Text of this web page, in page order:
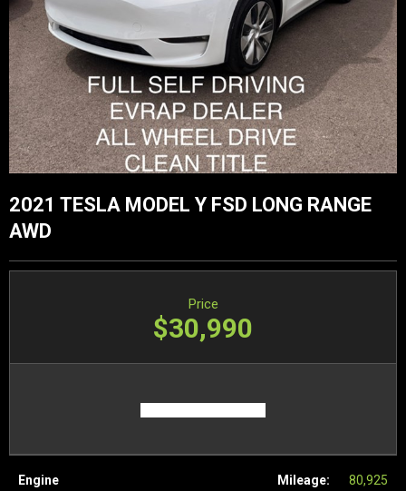
2021 TESLA MODEL Y FSD LONG RANGE
AWD
Engine Mileage: 80,925
Price
$30,990